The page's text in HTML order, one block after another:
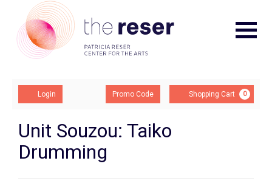
Account
Login
Enter
Promo
Code
Promo Code Shopping Cart 0
Taiko
Drum:
Event
Summary
Unit Souzou: Taiko
Drumming